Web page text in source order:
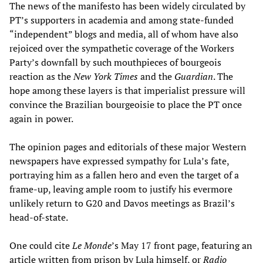
The news of the manifesto has been widely circulated by
PT’s supporters in academia and among state-funded
“independent” blogs and media, all of whom have also
rejoiced over the sympathetic coverage of the Workers
Party’s downfall by such mouthpieces of bourgeois
reaction as theNew York Timesand the Guardian. The
hope among these layers is that imperialist pressure will
convince the Brazilian bourgeoisie to place the PT once
again in power.
The opinion pages and editorials of these major Western
newspapers have expressed sympathy for Lula’s fate,
portraying him as a fallen hero and even the target of a
frame-up, leaving ample room to justify his evermore
unlikely return to G20 and Davos meetings as Brazil’s
head-of-state.
One could citeLe Monde’s May 17 front page, featuring an
article written from prison by Lula himself, orRadio